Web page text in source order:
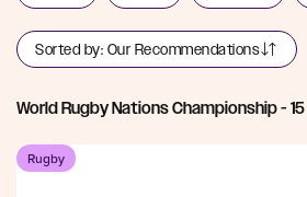
Sorted by: Our Recommendations
World Rugby Nations Championship- 15
Rugby